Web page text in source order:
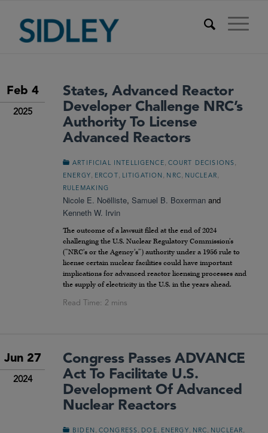
Feb 4
2025
States, Advanced Reactor
Developer Challenge NRC’s
Authority To License
Advanced Reactors
ARTIFICIAL INTELLIGENCE COURT DECISIONS
ENERGY ERCOT LITIGATION NRC NUCLEAR
RULEMAKING
Nicole E. Noëlliste, Samuel B. Boxerman and
Kenneth W. Irvin
The outcome of a lawsuit filed at the end of 2024
challenging the U.S. Nuclear Regulatory Commission’s
(“NRC’s or the Agency’s”) authority under a 1956 rule to
license certain nuclear facilities could have important
implications for advanced reactor licensing processes and
the supply of electricity in the U.S. in the years ahead.
Jun 27
2024
Congress Passes ADVANCE
Act To Facilitate U.S.
Development Of Advanced
Nuclear Reactors
BIDEN CONGRESS DOE ENERGY NRC NUCLEAR